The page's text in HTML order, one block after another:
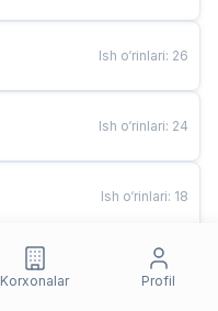
Ish o‘rinlari: 26
Ish o‘rinlari: 24
Ish o‘rinlari: 18
Ish o‘rinlari
Korxonalar Profil